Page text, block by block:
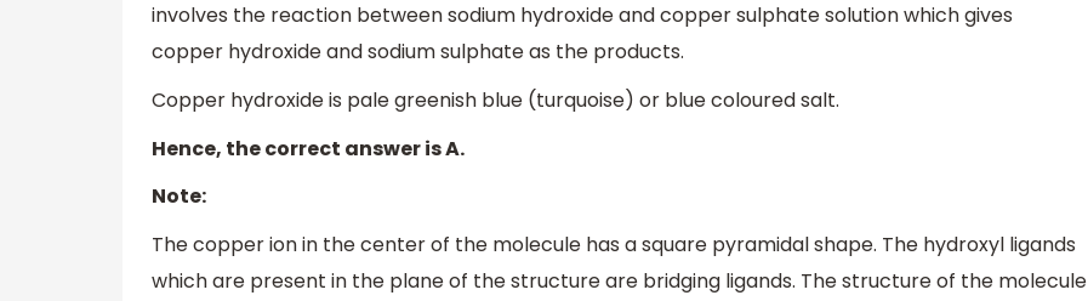
involves the reaction between sodium hydroxide and copper sulphate solution which gives
copper hydroxide and sodium sulphate as the products.
Copper hydroxide is pale greenish blue (turquoise) or blue coloured salt.
Hence, the correct answer is A.
Note:
The copper ion in the center of the molecule has a square pyramidal shape. The hydroxyl ligands
which are present in the plane of the structure are bridging ligands. The structure of the molecule